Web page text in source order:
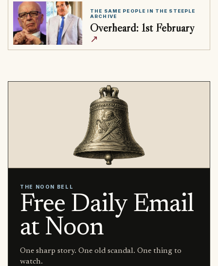
THE SAME PEOPLE IN THE STEEPLE
ARCHIVE
Overheard: 1st February
↗
THE NOON BELL
Free Daily Email
at Noon
One sharp story. One old scandal. One thing to
watch.